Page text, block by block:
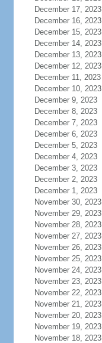
December 17, 2023
December 16, 2023
December 15, 2023
December 14, 2023
December 13, 2023
December 12, 2023
December 11, 2023
December 10, 2023
December 9, 2023
December 8, 2023
December 7, 2023
December 6, 2023
December 5, 2023
December 4, 2023
December 3, 2023
December 2, 2023
December 1, 2023
November 30, 2023
November 29, 2023
November 28, 2023
November 27, 2023
November 26, 2023
November 25, 2023
November 24, 2023
November 23, 2023
November 22, 2023
November 21, 2023
November 20, 2023
November 19, 2023
November 18, 2023